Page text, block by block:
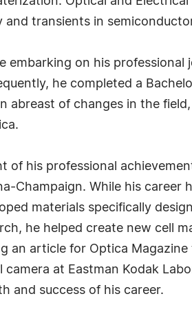
and transients in
embarking on his
he completed a
abreast of changes in the
of his professional
Champaign. While his
materials specifically
he helped create new cell
an article for Optica
camera at Eastman Kodak
and success of his career.